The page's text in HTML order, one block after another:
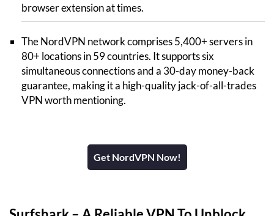
browser extension at times.
The NordVPN network comprises 5,400+ servers in
80+ locations in 59 countries. It supports six
simultaneous connections and a 30-day money-back
guarantee, making it a high-quality jack-of-all-trades
VPN worth mentioning.
Get NordVPN Now!